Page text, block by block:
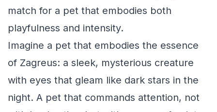
match for a pet that embodies both
playfulness and intensity.
Imagine a pet that embodies the essence
of Zagreus: a sleek, mysterious creature
with eyes that gleam like dark stars in the
night. A pet that commands attention, not